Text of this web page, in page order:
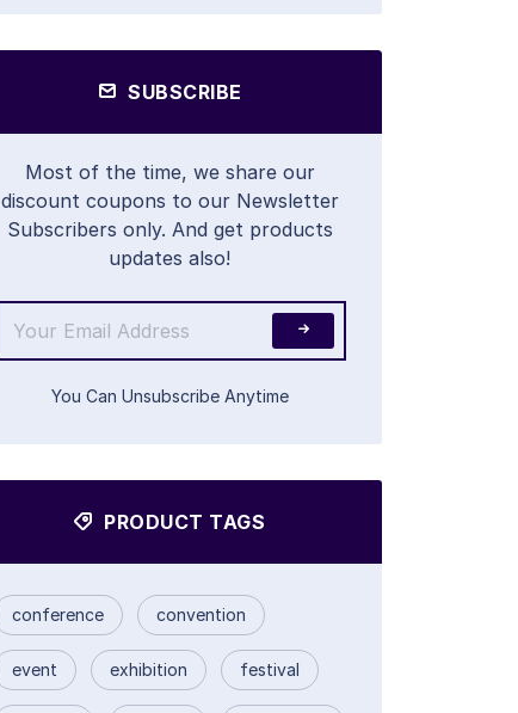
SUBSCRIBE
Most of the time, we share our
discount coupons to our Newsletter
Subscribers only. And get products
updates also!
You Can Unsubscribe Anytime
PRODUCT TAGS
conference convention
event exhibition festival